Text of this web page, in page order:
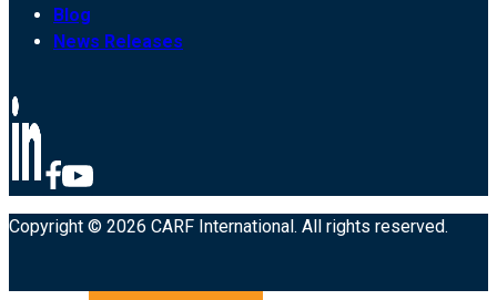
Blog
News Releases
Copyright © 2026 CARF International. All rights reserved.